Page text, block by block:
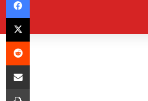
X
Reddit
Share via Email